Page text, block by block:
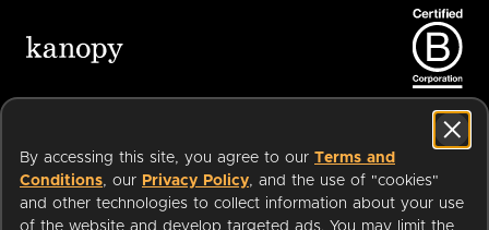
By accessing this site, you agree to our Terms and
Conditions, our Privacy Policy, and the use of "cookies"
and other technologies to collect information about your use
of the website and develop targeted ads. You may limit the